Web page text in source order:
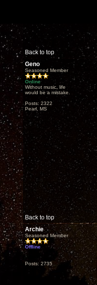
Back to top
Geno
Seasoned Member
Online
Without music, life
would be a mistake.
Posts: 2322
Pearl, MS
Back to top
Archie
Seasoned Member
Offline
Posts: 2735